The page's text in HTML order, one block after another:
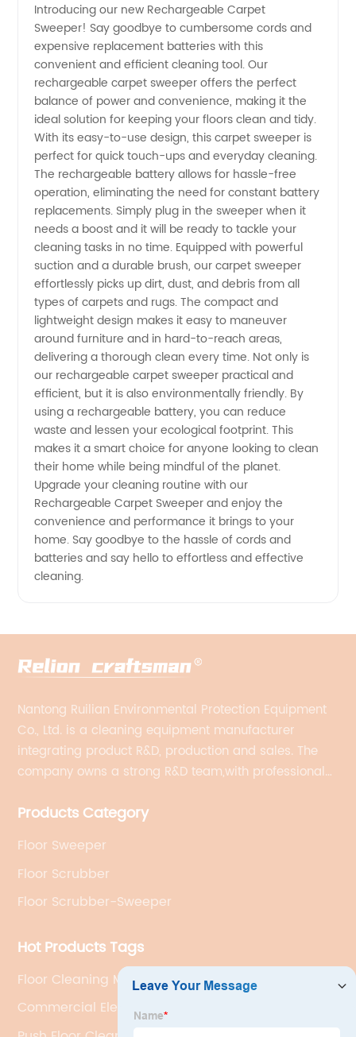
Rechargeable
Carpet
Sweeper
-
Wholesale
Supplier
in China
Introducing our new Rechargeable Carpet
Sweeper! Say goodbye to cumbersome cords and
expensive replacement batteries with this
convenient and efficient cleaning tool. Our
rechargeable carpet sweeper offers the perfect
balance of power and convenience, making it the
ideal solution for keeping your floors clean and tidy.
With its easy-to-use design, this carpet sweeper is
perfect for quick touch-ups and everyday cleaning.
The rechargeable battery allows for hassle-free
operation, eliminating the need for constant battery
replacements. Simply plug in the sweeper when it
needs a boost and it will be ready to tackle your
cleaning tasks in no time. Equipped with powerful
suction and a durable brush, our carpet sweeper
effortlessly picks up dirt, dust, and debris from all
types of carpets and rugs. The compact and
lightweight design makes it easy to maneuver
around furniture and in hard-to-reach areas,
delivering a thorough clean every time. Not only is
our rechargeable carpet sweeper practical and
efficient, but it is also environmentally friendly. By
using a rechargeable battery, you can reduce
waste and lessen your ecological footprint. This
makes it a smart choice for anyone looking to clean
their home while being mindful of the planet.
Upgrade your cleaning routine with our
Rechargeable Carpet Sweeper and enjoy the
convenience and performance it brings to your
home. Say goodbye to the hassle of cords and
batteries and say hello to effortless and effective
cleaning.
Nantong Ruilian Environmental Protection Equipment
Co., Ltd. is a cleaning equipment manufacturer
integrating product R&D, production and sales. The
company owns a strong R&D team,with professional
We always adhere to the concept of "high quality"
equipment.
Products Category
Floor Sweeper
Floor Scrubber
Floor Scrubber-Sweeper
Hot Products Tags
Floor Cleaning Machine For Warehouse
Commercial Electric Floor Sweeper